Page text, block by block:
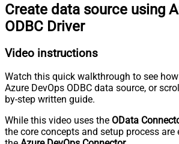
Create data source using
ODBC Driver
Video instructions
Watch this quick walkthrough to see
Azure DevOps ODBC data source, or
by-step written guide.
While this video uses the OData
the core concepts and setup process